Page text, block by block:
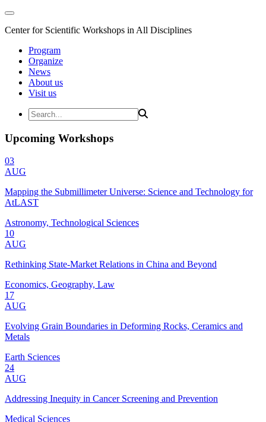
Center for Scientific Workshops in All Disciplines
Program
Organize
News
About us
Visit us
Upcoming Workshops
03
AUG
Mapping the Submillimeter Universe: Science and Technology for
AtLAST
Astronomy, Technological Sciences
10
AUG
Rethinking State-Market Relations in China and Beyond
Economics, Geography, Law
17
AUG
Evolving Grain Boundaries in Deforming Rocks, Ceramics and
Metals
Earth Sciences
24
AUG
Addressing Inequity in Cancer Screening and Prevention
Medical Sciences